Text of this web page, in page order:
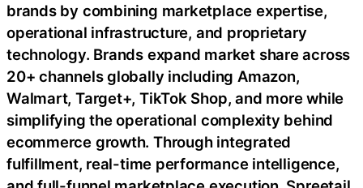
brands by combining marketplace expertise,
operational infrastructure, and proprietary
technology. Brands expand market share across
20+ channels globally including Amazon,
Walmart, Target+, TikTok Shop, and more while
simplifying the operational complexity behind
ecommerce growth. Through integrated
fulfillment, real-time performance intelligence,